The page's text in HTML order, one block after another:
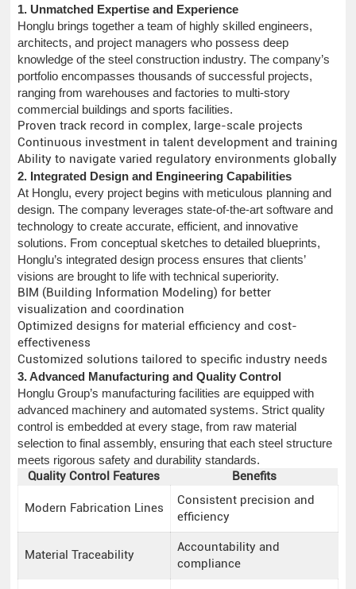
1. Unmatched Expertise and Experience
Honglu brings together a team of highly skilled engineers,
architects, and project managers who possess deep
knowledge of the steel construction industry. The company’s
portfolio encompasses thousands of successful projects,
ranging from warehouses and factories to multi-story
commercial buildings and sports facilities.
Proven track record in complex, large-scale projects
Continuous investment in talent development and training
Ability to navigate varied regulatory environments globally
2. Integrated Design and Engineering Capabilities
At Honglu, every project begins with meticulous planning and
design. The company leverages state-of-the-art software and
technology to create accurate, efficient, and innovative
solutions. From conceptual sketches to detailed blueprints,
Honglu’s integrated design process ensures that clients’
visions are brought to life with technical superiority.
BIM (Building Information Modeling) for better
visualization and coordination
Optimized designs for material efficiency and cost-
effectiveness
Customized solutions tailored to specific industry needs
3. Advanced Manufacturing and Quality Control
Honglu Group’s manufacturing facilities are equipped with
advanced machinery and automated systems. Strict quality
control is embedded at every stage, from raw material
selection to final assembly, ensuring that each steel structure
meets rigorous safety and durability standards.
Quality Control Features Benefits
Modern Fabrication Lines
Consistent precision and
efficiency
Material Traceability
Accountability and
compliance